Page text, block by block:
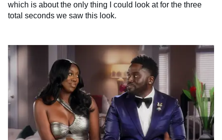
which is about the only thing I could look at for the three
total seconds we saw this look.